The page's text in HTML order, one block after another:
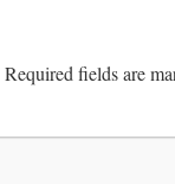
Required fields are